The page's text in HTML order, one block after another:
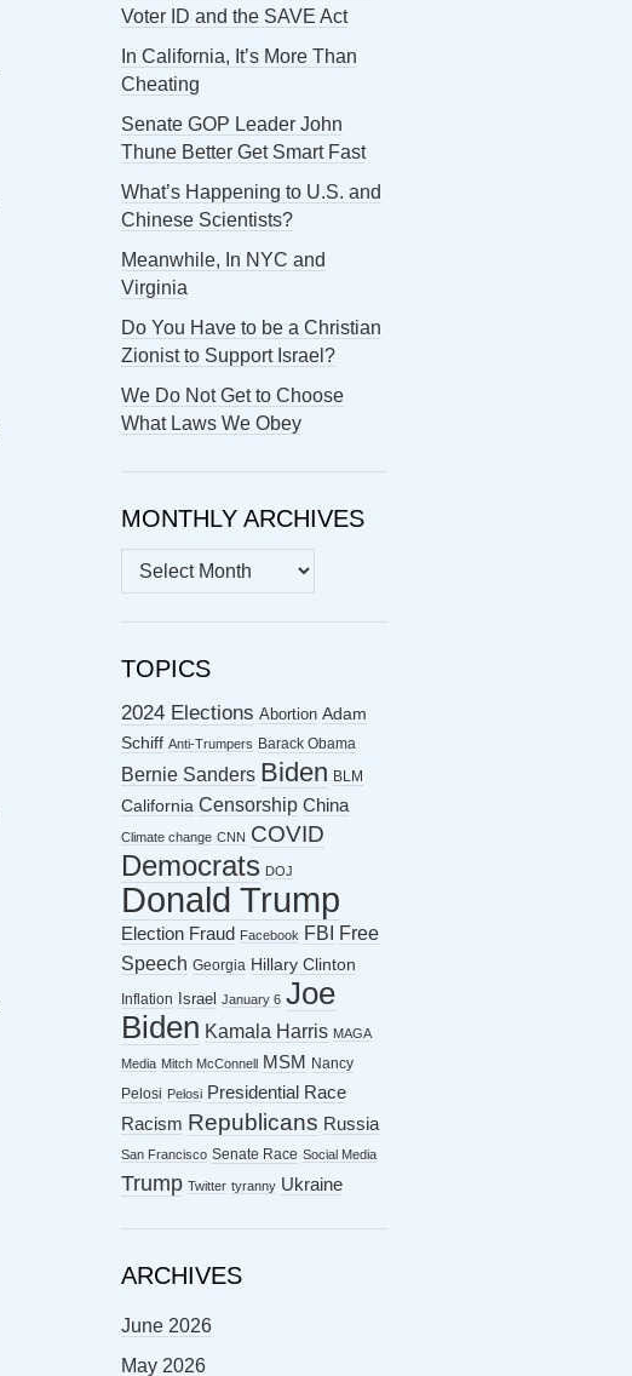
Voter ID and the SAVE Act
In California, It’s More Than
Cheating
Senate GOP Leader John
Thune Better Get Smart Fast
What’s Happening to U.S. and
Chinese Scientists?
Meanwhile, In NYC and
Virginia
Do You Have to be a Christian
Zionist to Support Israel?
We Do Not Get to Choose
What Laws We Obey
MONTHLY ARCHIVES
MONTHLY
ARCHIVES
TOPICS
2024 Elections Abortion Adam
Schiff Anti-Trumpers Barack Obama
Bernie Sanders Biden BLM
California Censorship China
Climate change CNN COVID
Democrats DOJ
Donald Trump
Election Fraud Facebook FBI
Free
Speech Georgia Hillary Clinton
Inflation Israel January 6 Joe
Biden Kamala Harris MAGA
Media Mitch McConnell MSM
Nancy
Pelosi Pelosi Presidential Race
Racism Republicans Russia
San Francisco Senate Race Social Media
Trump Twitter tyranny Ukraine
ARCHIVES
June 2026
May 2026